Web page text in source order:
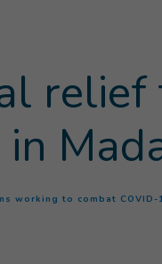
working to combat COVID-